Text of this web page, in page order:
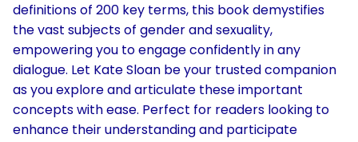
definitions of 200 key terms, this book demystifies
the vast subjects of gender and sexuality,
empowering you to engage confidently in any
dialogue. Let Kate Sloan be your trusted companion
as you explore and articulate these important
concepts with ease. Perfect for readers looking to
enhance their understanding and participate